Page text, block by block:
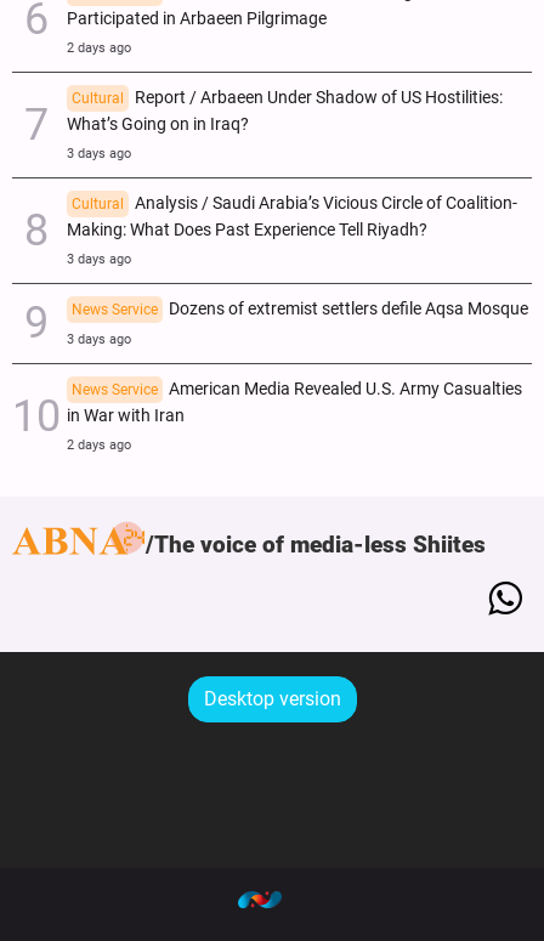
Participated in Arbaeen Pilgrimage
2 days ago
Cultural
Report / Arbaeen Under Shadow of US Hostilities:
What’s Going on in Iraq?
3 days ago
Cultural
Analysis / Saudi Arabia’s Vicious Circle of Coalition-
Making: What Does Past Experience Tell Riyadh?
3 days ago
News Service Dozens of extremist settlers defile Aqsa Mosque
3 days ago
News Service
American Media Revealed U.S. Army Casualties
in War with Iran
2 days ago
The voice of media-less Shiites
Desktop version